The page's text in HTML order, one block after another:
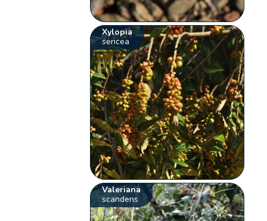
Xylopia
sericea
Valeriana
scandens